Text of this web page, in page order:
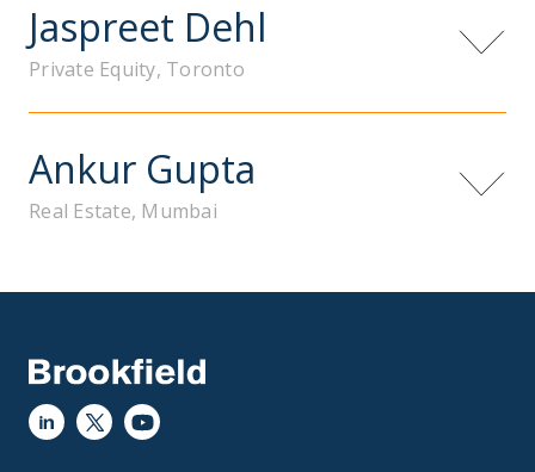
Jaspreet Dehl
Private Equity, Toronto
Ankur Gupta
Real Estate, Mumbai